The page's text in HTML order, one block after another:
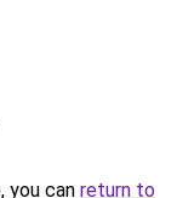
you can return to